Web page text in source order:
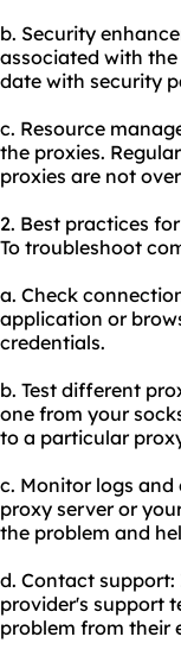
b. Security
associated with
date with security
c. Resource
the proxies.
proxies are not
2. Best practices
To troubleshoot
a. Check
application or
credentials.
b. Test different
one from your
to a particular
c. Monitor logs and
proxy server or
the problem and
d. Contact
provider's support
problem from their